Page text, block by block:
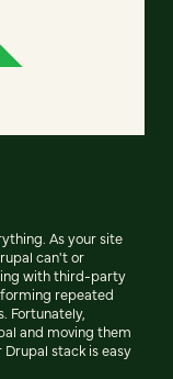
As your site
can't or
with third-party
repeated
Fortunately,
and moving them
stack is easy